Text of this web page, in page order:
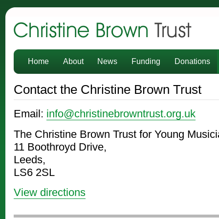
Christine Brown Trust
Home About News Funding Donations
Contact the Christine Brown Trust
Email: info@christinebrowntrust.org.uk
The Christine Brown Trust for Young
11 Boothroyd Drive,
Leeds,
LS6 2SL
View directions